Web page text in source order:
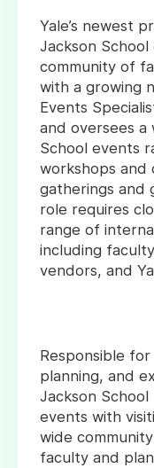
Yale’s newest
Jackson
community of
with a growing
Events
and oversees a
School events
workshops and
gatherings and
role requires
range of
including
vendors, and
Responsible
planning, and
Jackson School
events with
wide
faculty and